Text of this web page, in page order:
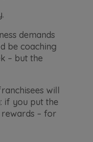
demands
be coaching
– but the
will
if you put the
– for